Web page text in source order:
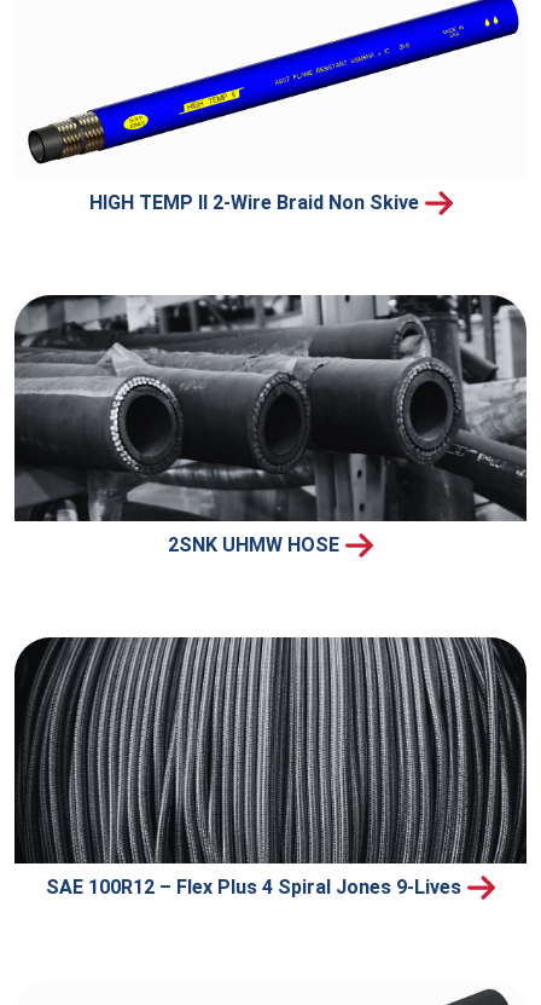
HIGH TEMP II 2-Wire Braid Non Skive
2SNK UHMW HOSE
SAE 100R12 – Flex Plus 4 Spiral Jones 9-Lives